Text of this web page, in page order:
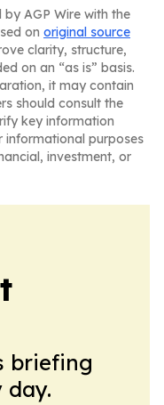
AGP Wire with the
on original source
clarity, structure,
on an “as is” basis.
it may contain
should consult the
key information
informational purposes
investment, or
briefing
day.